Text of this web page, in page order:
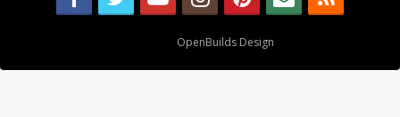
OpenBuilds Design